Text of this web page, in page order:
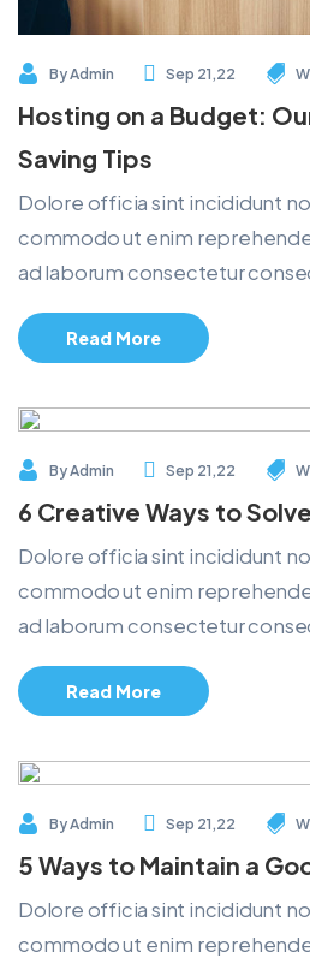
ByAdmin Sep 21,22
Hosting on a Budget:
Saving Tips
Dolore officia sint incididunt
commodo ut enim
ad laborum consectetur
Read More
ByAdmin Sep 21,22
6 Creative Ways to
Dolore officia sint incididunt
commodo ut enim
ad laborum consectetur
Read More
ByAdmin Sep 21,22
5 Ways to Maintain a
Dolore officia sint incididunt
commodo ut enim